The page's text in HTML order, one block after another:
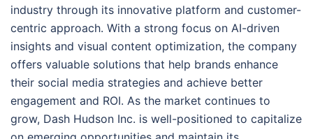
industry through its innovative platform and customer-
centric approach. With a strong focus on AI-driven
insights and visual content optimization, the company
offers valuable solutions that help brands enhance
their social media strategies and achieve better
engagement and ROI. As the market continues to
grow, Dash Hudson Inc. is well-positioned to capitalize